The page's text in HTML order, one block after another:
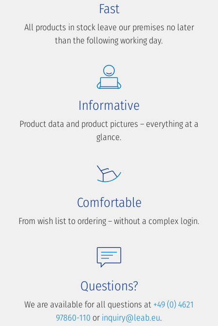
Fast
All products in stock leave our premises no later
than the following working day.
Informative
Product data and product pictures – everything at a
glance.
Comfortable
From wish list to ordering – without a complex login.
Questions?
We are available for all questions at +49 (0) 4621
97860-110 or inquiry@leab.eu.